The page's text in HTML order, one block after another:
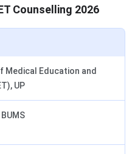
Counselling 2026
Medical Education and
UP